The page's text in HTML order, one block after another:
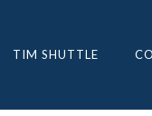
TIM SHUTTLE